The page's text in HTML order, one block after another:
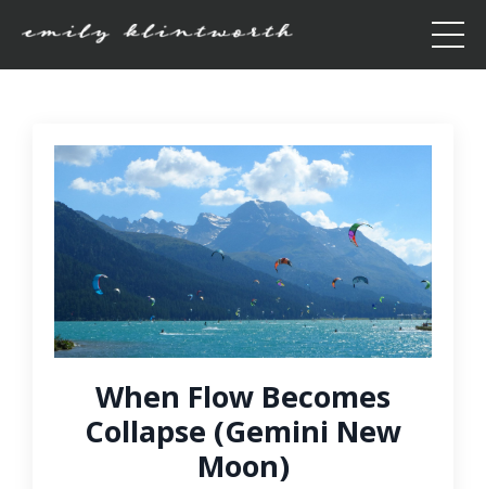
When Flow Becomes
Collapse (Gemini New
Moon)